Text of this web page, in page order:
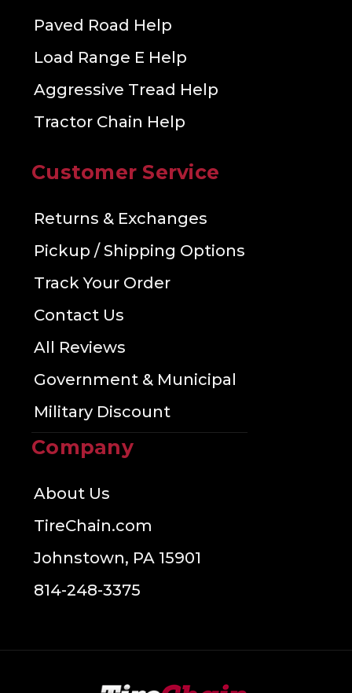
Paved Road Help
Load Range E Help
Aggressive Tread Help
Tractor Chain Help
Customer Service
Returns & Exchanges
Pickup / Shipping Options
Track Your Order
Contact Us
All Reviews
Government & Municipal
Military Discount
Company
About Us
TireChain.com
Johnstown, PA 15901
814-248-3375